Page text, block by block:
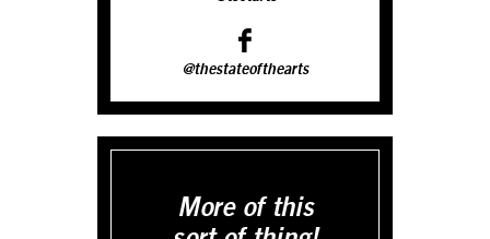
@thestateofthearts
More of this